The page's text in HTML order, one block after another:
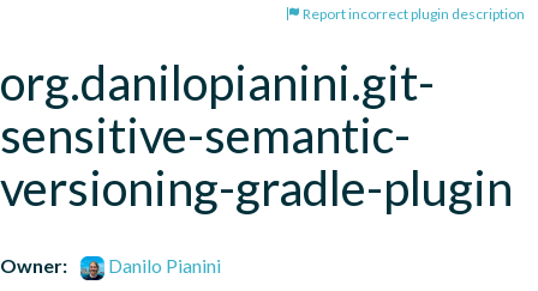
Report incorrect plugin description
org.danilopianini.git-
sensitive-semantic-
versioning-gradle-plugin
Owner:
Danilo Pianini